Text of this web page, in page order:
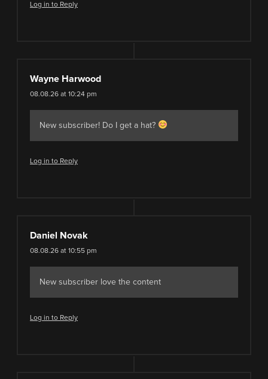
Log in to Reply
Wayne Harwood
08.08.26 at 10:24 pm
New subscriber! Do I get a hat?
Log in to Reply
Daniel Novak
08.08.26 at 10:55 pm
New subscriber love the content
Log in to Reply